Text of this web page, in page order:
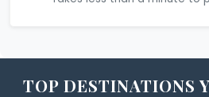
TOP DESTINATIONS